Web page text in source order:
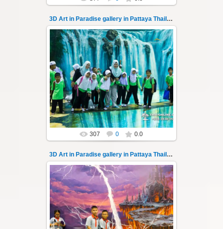
3D Art in Paradise gallery in Pattaya Thailand 138
02.10.2022
Pattaya 3D Art in Paradise gallery Thailand -
photo 138
A wonderful sample of modern 3D-art, the
magical world...
Thai-Online
307 0 0.0
3D Art in Paradise gallery in Pattaya Thailand 139
02.10.2022
Pattaya 3D Art in Paradise gallery Thailand -
photo 139
A wonderful sample of modern 3D-art, the
magical world...